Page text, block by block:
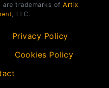
are trademarks ofArtix
, LLC.
Privacy Policy
Cookies Policy